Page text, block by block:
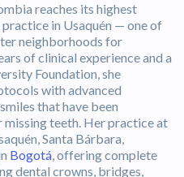
reaches its highest
practice in Usaquén — one of
neighborhoods for
of clinical experience and a
Foundation, she
with advanced
that have been
missing teeth. Her practice at
Santa Bárbara,
Bogotá, offering complete
dental crowns, bridges,